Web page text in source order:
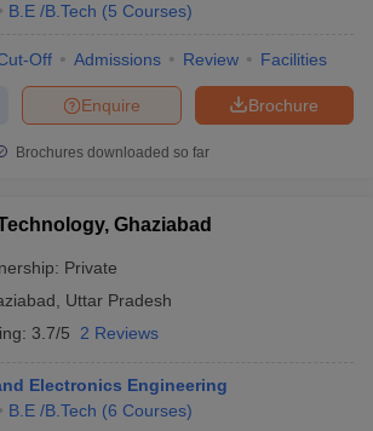
B.E /B.Tech (5 Courses)
Off Admissions Review Facilities
Brochure
Enquire
Brochures downloaded so far
Ghaziabad
Private
Uttar Pradesh
3.7/5 2 Reviews
Electronics Engineering
B.E /B.Tech (6 Courses)